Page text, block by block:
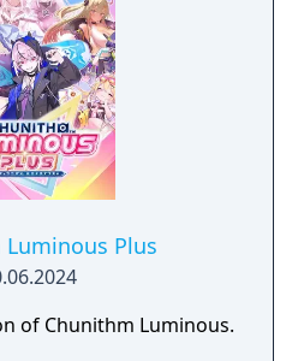
Plus
of Chunithm Luminous.